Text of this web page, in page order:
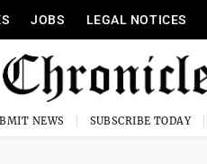
JOBS LEGAL NOTICES
NEWS SUBSCRIBE TODAY